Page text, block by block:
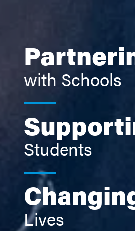
with Schools
Students
Lives